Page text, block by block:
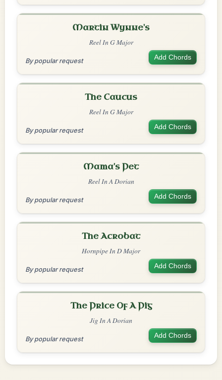
Martin Wynne's
Reel In G Major
By popular request Add Chords
The Caucus
Reel In G Major
By popular request Add Chords
Mama's Pet
Reel In A Dorian
By popular request Add Chords
The Acrobat
Hornpipe In D Major
By popular request Add Chords
The Price Of A Pig
Jig In A Dorian
By popular request Add Chords